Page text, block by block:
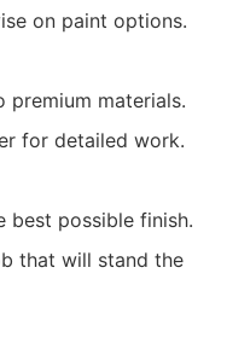
on paint options.
premium materials.
for detailed work.
best possible finish.
that will stand the